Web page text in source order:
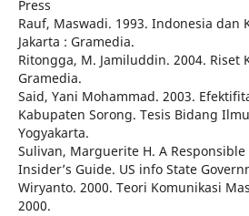
Press
Rauf, Maswadi. 1993. Indonesia dan
Jakarta : Gramedia.
Ritongga, M. Jamiluddin. 2004. Riset
Gramedia.
Said, Yani Mohammad. 2003.
Kabupaten Sorong. Tesis Bidang
Yogyakarta.
Sulivan, Marguerite H. A Responsible
Insider’s Guide. US info State
Wiryanto. 2000. Teori Komunikasi
2000.